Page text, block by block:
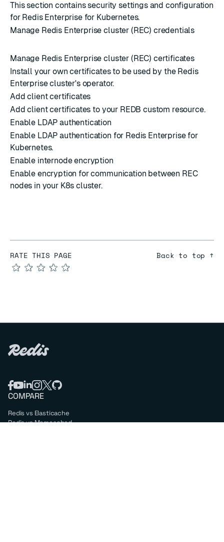
This section contains security settings and configuration
for Redis Enterprise for Kubernetes.
Manage Redis Enterprise cluster (REC) credentials
Manage Redis Enterprise cluster (REC) certificates
Install your own certificates to be used by the Redis
Enterprise cluster's operator.
Add client certificates
Add client certificates to your REDB custom resource.
Enable LDAP authentication
Enable LDAP authentication for Redis Enterprise for
Kubernetes.
Enable internode encryption
Enable encryption for communication between REC
nodes in your K8s cluster.
RATE THIS PAGE
★
★
★
★
★
Back to top ↑
COMPARE
Redis vs Elasticache
Redis vs Memcached